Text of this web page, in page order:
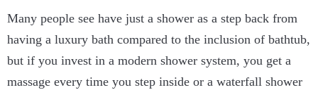
Many people see have just a shower as a step back from
having a luxury bath compared to the inclusion of bathtub,
but if you invest in a modern shower system, you get a
massage every time you step inside or a waterfall shower